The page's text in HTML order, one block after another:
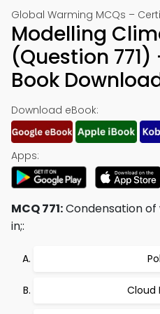
Global Warming MCQs –
Modelling
(Question
Book
Download eBook:
Apps:
MCQ 771:Condensation
in;:
Cloud